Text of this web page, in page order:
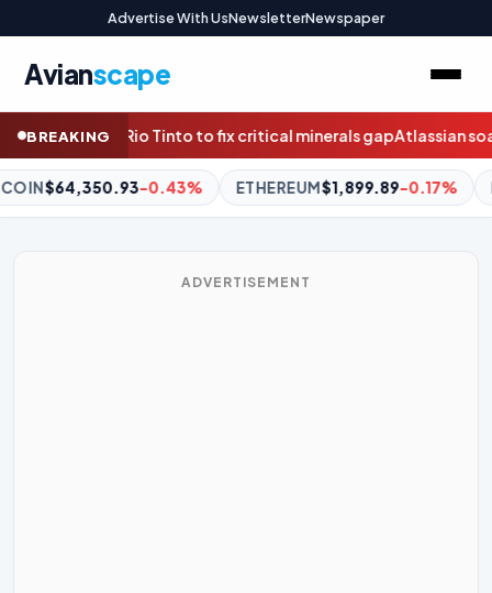
Advertise With UsNewsletterNewspaper
Avianscape
BREAKING
minerals gap Atlassian soars as profitable quarter reduces AI
$1,899.89-0.17% BNB$590.46-0.82% XRP$1.02
ADVERTISEMENT